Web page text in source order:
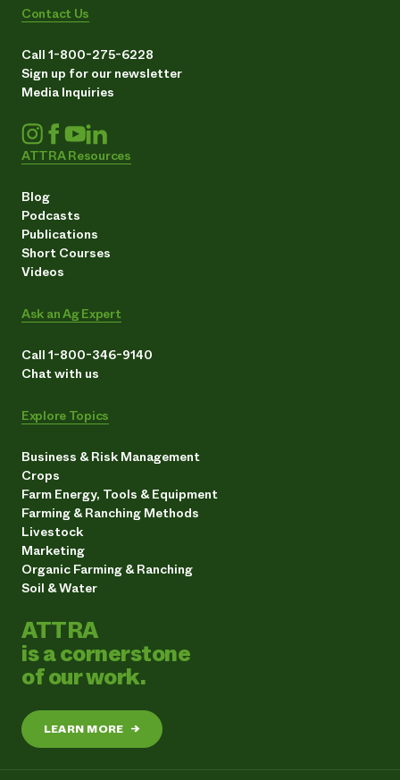
Contact Us
Call 1-800-275-6228
Sign up for our newsletter
Media Inquiries
ATTRA Resources
Blog
Podcasts
Publications
Short Courses
Videos
Ask an Ag Expert
Call 1-800-346-9140
Chat with us
Explore Topics
Business & Risk Management
Crops
Farm Energy, Tools & Equipment
Farming & Ranching Methods
Livestock
Marketing
Organic Farming & Ranching
Soil & Water
ATTRA
is a cornerstone
of our work.
LEARN MORE →